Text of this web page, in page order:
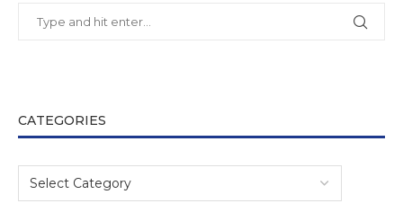
CATEGORIES